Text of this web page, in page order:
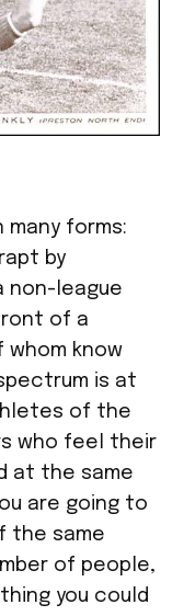
forms:
by
non-league
of a
know
is at
of the
who feel their
at the same
are going to
the same
of people,
you could